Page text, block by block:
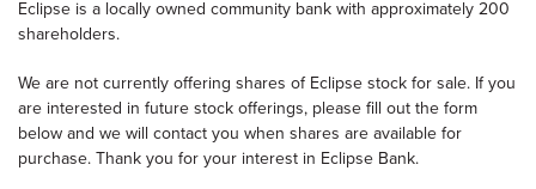
Eclipse is a locally owned community bank with approximately 200
shareholders.
We are not currently offering shares of Eclipse stock for sale. If you
are interested in future stock offerings, please fill out the form
below and we will contact you when shares are available for
purchase. Thank you for your interest in Eclipse Bank.